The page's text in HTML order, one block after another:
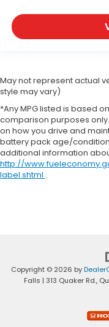
May not represent actual
style may vary)
*Any MPG listed is based
comparison purposes
on how you drive and
battery pack age/
additional information
http://
label.shtml .
Copyright © 2026 by
Falls | 313 Quaker Rd.,